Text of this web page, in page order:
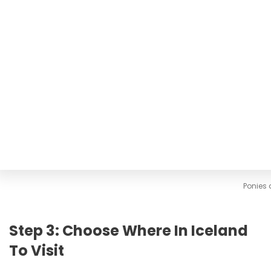
Ponies
Step 3: Choose Where In Iceland
To Visit